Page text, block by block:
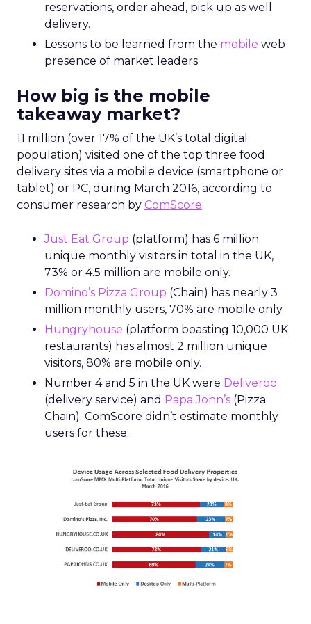
reservations, order ahead, pick up as well
delivery.
Lessons to be learned from the mobile web
presence of market leaders.
How big is the mobile
takeaway market?
11 million (over 17% of the UK’s total digital
population) visited one of the top three food
delivery sites via a mobile device (smartphone or
tablet) or PC, during March 2016, according to
consumer research by ComScore.
Just Eat Group (platform) has 6 million
unique monthly visitors in total in the UK,
73% or 4.5 million are mobile only.
Domino’s Pizza Group (Chain) has nearly 3
million monthly users, 70% are mobile only.
Hungryhouse (platform boasting 10,000 UK
restaurants) has almost 2 million unique
visitors, 80% are mobile only.
Number 4 and 5 in the UK were Deliveroo
(delivery service) and Papa John’s (Pizza
Chain). ComScore didn’t estimate monthly
users for these.